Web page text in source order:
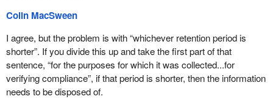
Colin MacSween
I agree, but the problem is with “whichever retention period is
shorter”. If you divide this up and take the first part of that
sentence, “for the purposes for which it was collected...for
verifying compliance”, if that period is shorter, then the information
needs to be disposed of.